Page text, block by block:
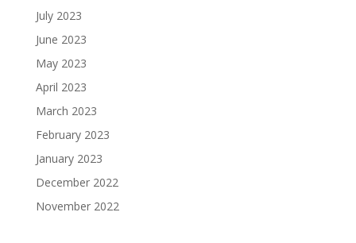
July 2023
June 2023
May 2023
April 2023
March 2023
February 2023
January 2023
December 2022
November 2022